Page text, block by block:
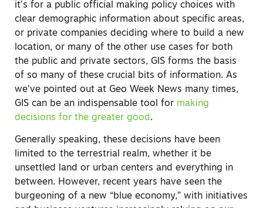
it’s for a public official making policy choices with
clear demographic information about specific areas,
or private companies deciding where to build a new
location, or many of the other use cases for both
the public and private sectors, GIS forms the basis
of so many of these crucial bits of information. As
we’ve pointed out at Geo Week News many times,
GIS can be an indispensable tool for making
decisions for the greater good.
Generally speaking, these decisions have been
limited to the terrestrial realm, whether it be
unsettled land or urban centers and everything in
between. However, recent years have seen the
burgeoning of a new “blue economy,” with initiatives